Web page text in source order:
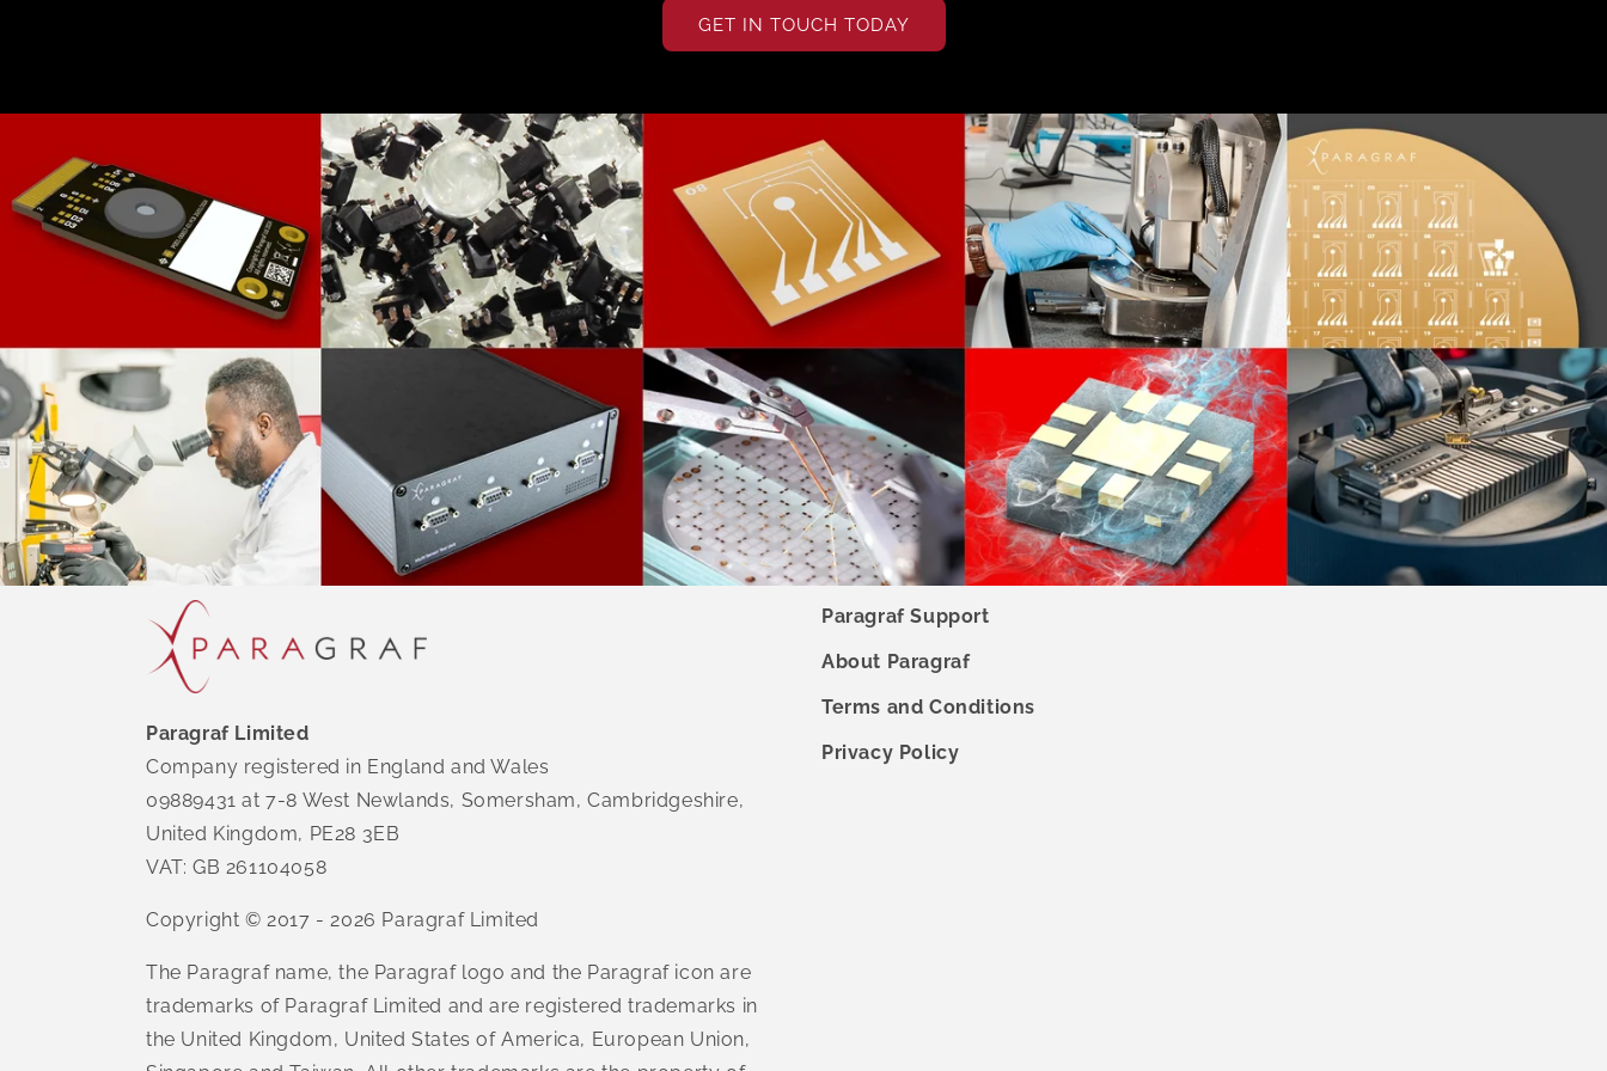
GET IN TOUCH TODAY
Paragraf Limited
Company registered in England and Wales
09889431 at 7-8 West Newlands, Somersham, Cambridgeshire,
United Kingdom, PE28 3EB
VAT: GB 261104058
Copyright © 2017 - 2026 Paragraf Limited
The Paragraf name, the Paragraf logo and the Paragraf icon are
trademarks of Paragraf Limited and are registered trademarks in
the United Kingdom, United States of America, European Union,
Paragraf Support
About Paragraf
Terms and Conditions
Privacy Policy